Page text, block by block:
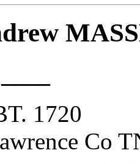
1720
Co